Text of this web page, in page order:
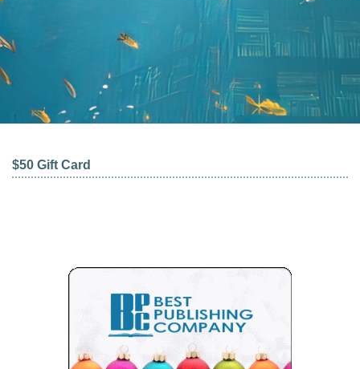
$50 Gift Card